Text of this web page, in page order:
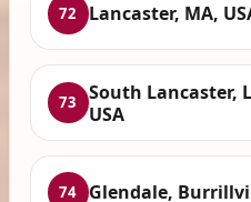
72 Lancaster, MA,
73
South Lancaster,
USA
74 Glendale,